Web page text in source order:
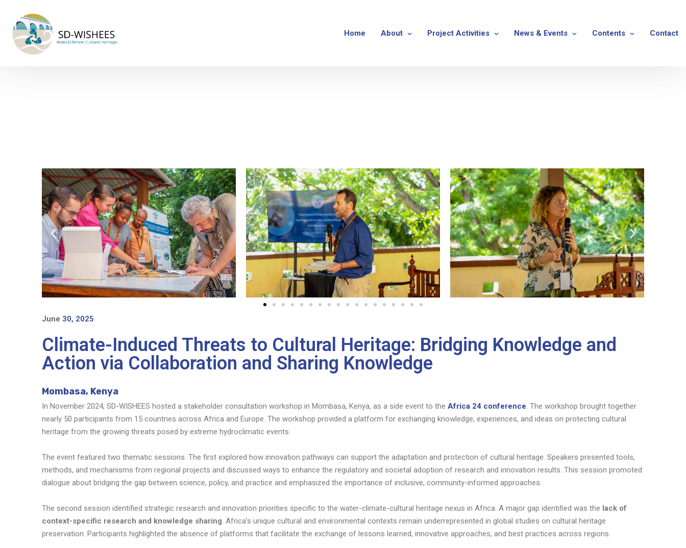
Home About Project Activities News & Events Contents Contact
June 30, 2025
Climate-Induced Threats to Cultural Heritage: Bridging Knowledge and
Action via Collaboration and Sharing Knowledge
Mombasa, Kenya
In November 2024, SD-WISHEES hosted a stakeholder consultation workshop in Mombasa, Kenya, as a side event to the Africa 24 conference. The workshop brought together
nearly 50 participants from 15 countries across Africa and Europe. The workshop provided a platform for exchanging knowledge, experiences, and ideas on protecting cultural
heritage from the growing threats posed by extreme hydroclimatic events.
The event featured two thematic sessions. The first explored how innovation pathways can support the adaptation and protection of cultural heritage. Speakers presented tools,
methods, and mechanisms from regional projects and discussed ways to enhance the regulatory and societal adoption of research and innovation results. This session promoted
dialogue about bridging the gap between science, policy, and practice and emphasized the importance of inclusive, community-informed approaches.
The second session identified strategic research and innovation priorities specific to the water-climate-cultural heritage nexus in Africa. A major gap identified was the lack of
context-specific research and knowledge sharing. Africa’s unique cultural and environmental contexts remain underrepresented in global studies on cultural heritage
preservation. Participants highlighted the absence of platforms that facilitate the exchange of lessons learned, innovative approaches, and best practices across regions.